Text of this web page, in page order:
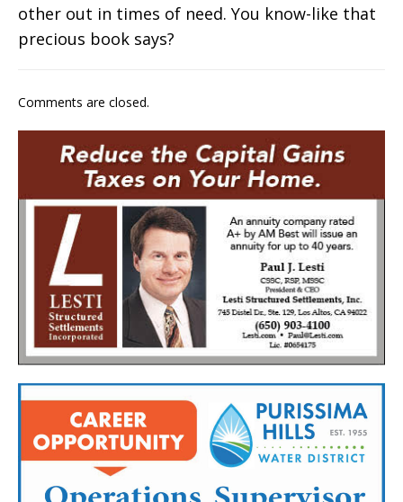
other out in times of need. You know-like that
precious book says?
Comments are closed.